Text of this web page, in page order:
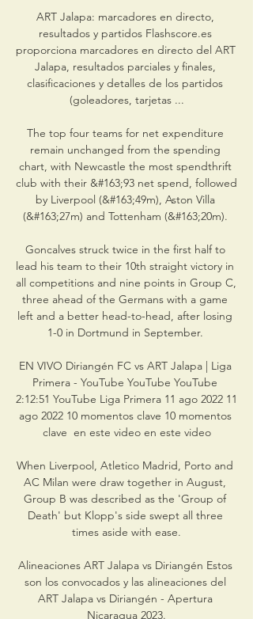
ART Jalapa: marcadores en directo,
resultados y partidos Flashscore.es
proporciona marcadores en directo del ART
Jalapa, resultados parciales y finales,
clasificaciones y detalles de los partidos
(goleadores, tarjetas ...
The top four teams for net expenditure
remain unchanged from the spending
chart, with Newcastle the most spendthrift
club with their &#163;93 net spend, followed
by Liverpool (&#163;49m), Aston Villa
(&#163;27m) and Tottenham (&#163;20m).
Goncalves struck twice in the first half to
lead his team to their 10th straight victory in
all competitions and nine points in Group C,
three ahead of the Germans with a game
left and a better head-to-head, after losing
1-0 in Dortmund in September.
EN VIVO Diriangén FC vs ART Jalapa | Liga
Primera - YouTube YouTube YouTube
2:12:51 YouTube Liga Primera 11 ago 2022 11
ago 2022 10 momentos clave 10 momentos
clave  en este video en este video
When Liverpool, Atletico Madrid, Porto and
AC Milan were draw together in August,
Group B was described as the 'Group of
Death' but Klopp's side swept all three
times aside with ease.
Alineaciones ART Jalapa vs Diriangén Estos
son los convocados y las alineaciones del
ART Jalapa vs Diriangén - Apertura
Nicaragua 2023.